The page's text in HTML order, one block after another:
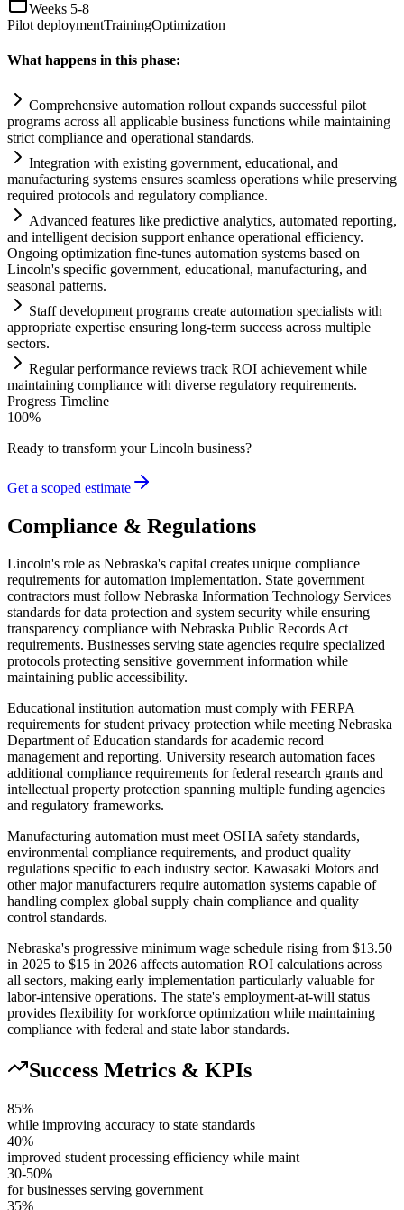
Weeks 5-8
Pilot deploymentTrainingOptimization
What happens in this phase:
Comprehensive automation rollout expands successful pilot
programs across all applicable business functions while maintaining
strict compliance and operational standards.
Integration with existing government, educational, and
manufacturing systems ensures seamless operations while preserving
required protocols and regulatory compliance.
Advanced features like predictive analytics, automated reporting,
and intelligent decision support enhance operational efficiency.
Ongoing optimization fine-tunes automation systems based on
Lincoln's specific government, educational, manufacturing, and
seasonal patterns.
Staff development programs create automation specialists with
appropriate expertise ensuring long-term success across multiple
sectors.
Regular performance reviews track ROI achievement while
maintaining compliance with diverse regulatory requirements.
Progress Timeline
100%
Ready to transform yourLincoln business?
Get a scoped estimate
Compliance & Regulations
Lincoln's role as Nebraska's capital creates unique compliance
requirements for automation implementation. State government
contractors must follow Nebraska Information Technology Services
standards for data protection and system security while ensuring
transparency compliance with Nebraska Public Records Act
requirements. Businesses serving state agencies require specialized
protocols protecting sensitive government information while
maintaining public accessibility.
Educational institution automation must comply with FERPA
requirements for student privacy protection while meeting Nebraska
Department of Education standards for academic record
management and reporting. University research automation faces
additional compliance requirements for federal research grants and
intellectual property protection spanning multiple funding agencies
and regulatory frameworks.
Manufacturing automation must meet OSHA safety standards,
environmental compliance requirements, and product quality
regulations specific to each industry sector. Kawasaki Motors and
other major manufacturers require automation systems capable of
handling complex global supply chain compliance and quality
control standards.
Nebraska's progressive minimum wage schedule rising from $13.50
in 2025 to $15 in 2026 affects automation ROI calculations across
all sectors, making early implementation particularly valuable for
labor-intensive operations. The state's employment-at-will status
provides flexibility for workforce optimization while maintaining
compliance with federal and state labor standards.
Success Metrics & KPIs
85%
while improving accuracy to state standards
40%
improved student processing efficiency while maint
30-50%
for businesses serving government
35%